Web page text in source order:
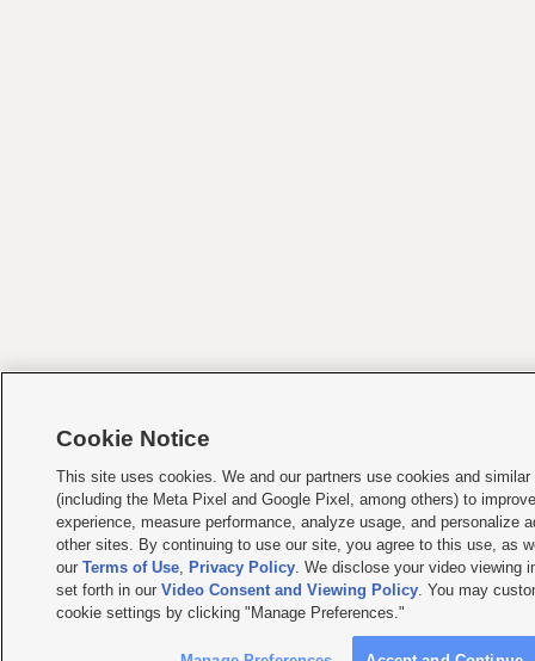
Cookie Notice
This site uses cookies. We and our partners use cookies and similar
(including the Meta Pixel and Google Pixel, among others) to
experience, measure performance, analyze usage, and personalize
other sites. By continuing to use our site, you agree to this use, as
our Terms of Use, Privacy Policy. We disclose your video viewing
set forth in our Video Consent and Viewing Policy. You may
cookie settings by clicking "Manage Preferences."